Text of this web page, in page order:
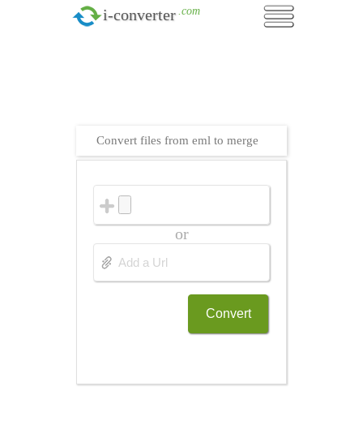
i-converter .com
Convert files from eml to merge
or
Convert